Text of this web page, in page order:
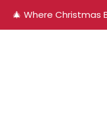
🎄 Where Christmas